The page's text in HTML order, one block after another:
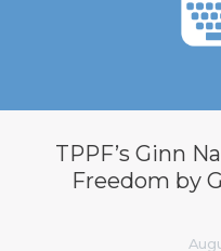
TPPF’s Ginn
Freedom by